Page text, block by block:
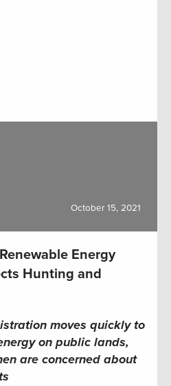
October 15, 2021
Energy
Hunting and
moves quickly to
on public lands,
are concerned about